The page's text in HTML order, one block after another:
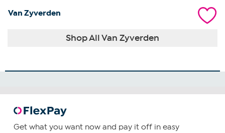
Van Zyverden
Shop All Van Zyverden
Get what you want now and pay it off in easy